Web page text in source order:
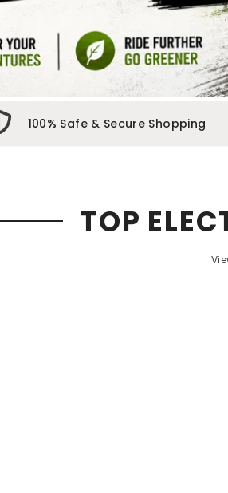
100% Safe & Secure Shopping
TOP